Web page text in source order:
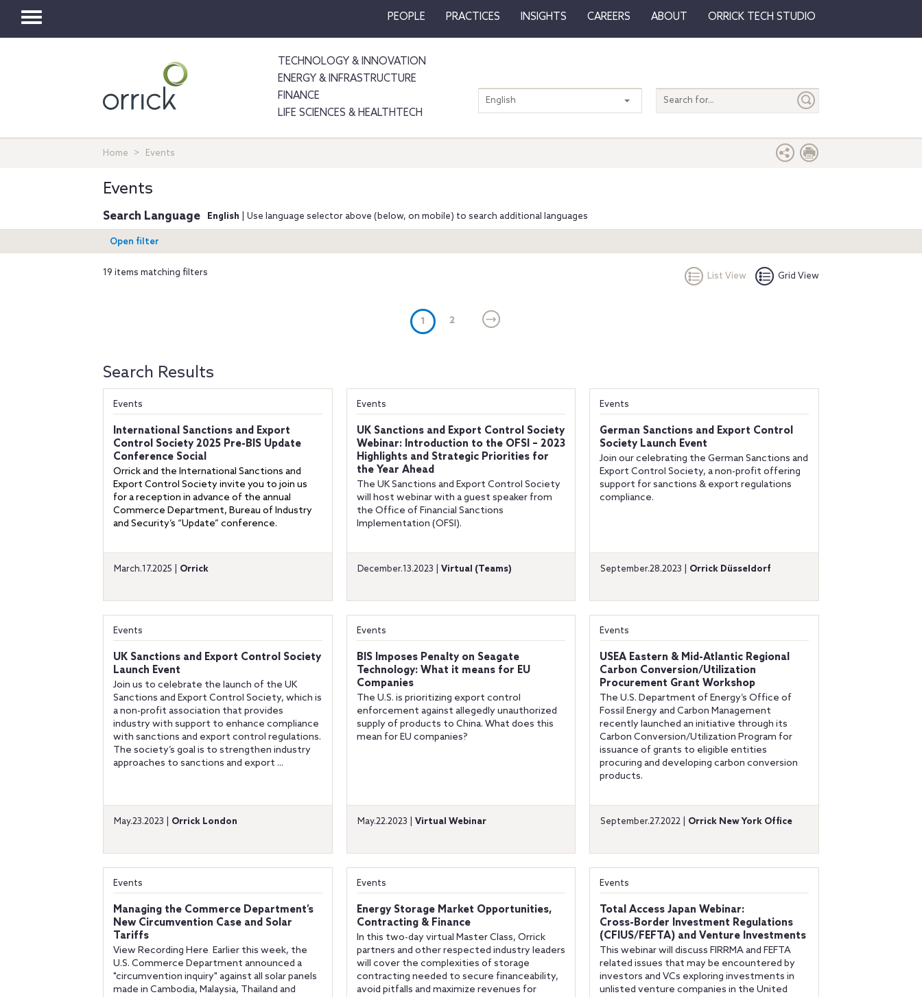
Toggle
PEOPLE PRACTICES INSIGHTS CAREERS ABOUT ORRICK TECH STUDIO
TECHNOLOGY & INNOVATION
ENERGY & INFRASTRUCTURE
FINANCE
LIFE SCIENCES & HEALTHTECH
Search
entire
English
Home Events
Events
Search Language English | Use language selector above (below, on mobile) to search additional languages
Open filter
19 items matching filters List View Grid View
1 (current)
2
Search Results
Events
International Sanctions and Export
Control Society 2025 Pre-BIS Update
Conference Social
Orrick and the International Sanctions and
Export Control Society invite you to join us
for a reception in advance of the annual
Commerce Department, Bureau of Industry
and Security’s “Update” conference.
March.17.2025 | Orrick
Events
UK Sanctions and Export Control Society
Webinar: Introduction to the OFSI – 2023
Highlights and Strategic Priorities for
the Year Ahead
The UK Sanctions and Export Control Society
will host webinar with a guest speaker from
the Office of Financial Sanctions
Implementation (OFSI).
December.13.2023 | Virtual (Teams)
Events
German Sanctions and Export Control
Society Launch Event
Join our celebrating the German Sanctions and
Export Control Society, a non-profit offering
support for sanctions & export regulations
compliance.
September.28.2023 | Orrick Düsseldorf
Events
UK Sanctions and Export Control Society
Launch Event
Join us to celebrate the launch of the UK
Sanctions and Export Control Society, which is
a non-profit association that provides
industry with support to enhance compliance
with sanctions and export control regulations.
The society’s goal is to strengthen industry
approaches to sanctions and export ...
May.23.2023 | Orrick London
Events
BIS Imposes Penalty on Seagate
Technology: What it means for EU
Companies
The U.S. is prioritizing export control
enforcement against allegedly unauthorized
supply of products to China. What does this
mean for EU companies?
May.22.2023 | Virtual Webinar
Events
USEA Eastern & Mid-Atlantic Regional
Carbon Conversion/Utilization
Procurement Grant Workshop
The U.S. Department of Energy’s Office of
Fossil Energy and Carbon Management
recently launched an initiative through its
Carbon Conversion/Utilization Program for
issuance of grants to eligible entities
procuring and developing carbon conversion
products.
September.27.2022 | Orrick New York Office
Events
Managing the Commerce Department’s
New Circumvention Case and Solar
Tariffs
View Recording Here Earlier this week, the
U.S. Commerce Department announced a
"circumvention inquiry" against all solar panels
made in Cambodia, Malaysia, Thailand and
Events
Energy Storage Market Opportunities,
Contracting & Finance
In this two-day virtual Master Class, Orrick
partners and other respected industry leaders
will cover the complexities of storage
contracting needed to secure financeability,
avoid pitfalls and maximize revenues for
Events
Total Access Japan Webinar:
Cross-Border Investment Regulations
(CFIUS/FEFTA) and Venture Investments
This webinar will discuss FIRRMA and FEFTA
related issues that may be encountered by
investors and VCs exploring investments in
unlisted venture companies in the United